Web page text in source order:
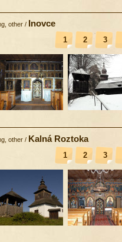
other / Inovce
1 2 3
other / Kalná Roztoka
1 2 3